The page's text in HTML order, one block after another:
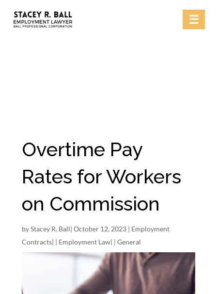
☰
Overtime Pay
Rates for Workers
on Commission
byStacey R. Ball| October 12, 2023 | Employment
Contracts| | Employment Law| | General